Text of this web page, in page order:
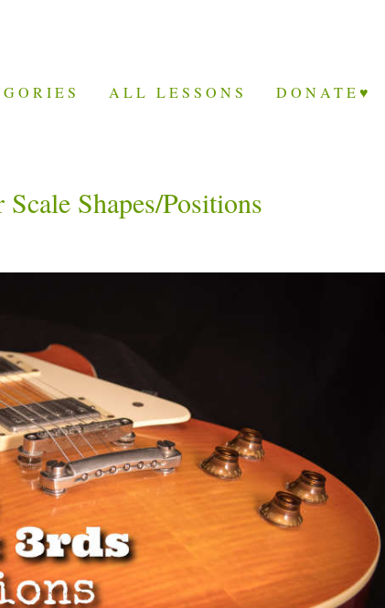
ALL LESSONS DONATE♥
Shapes/Positions